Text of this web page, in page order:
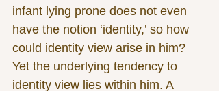
infant lying prone does not even
have the notion ‘identity,’ so how
could identity view arise in him?
Yet the underlying tendency to
identity view lies within him. A